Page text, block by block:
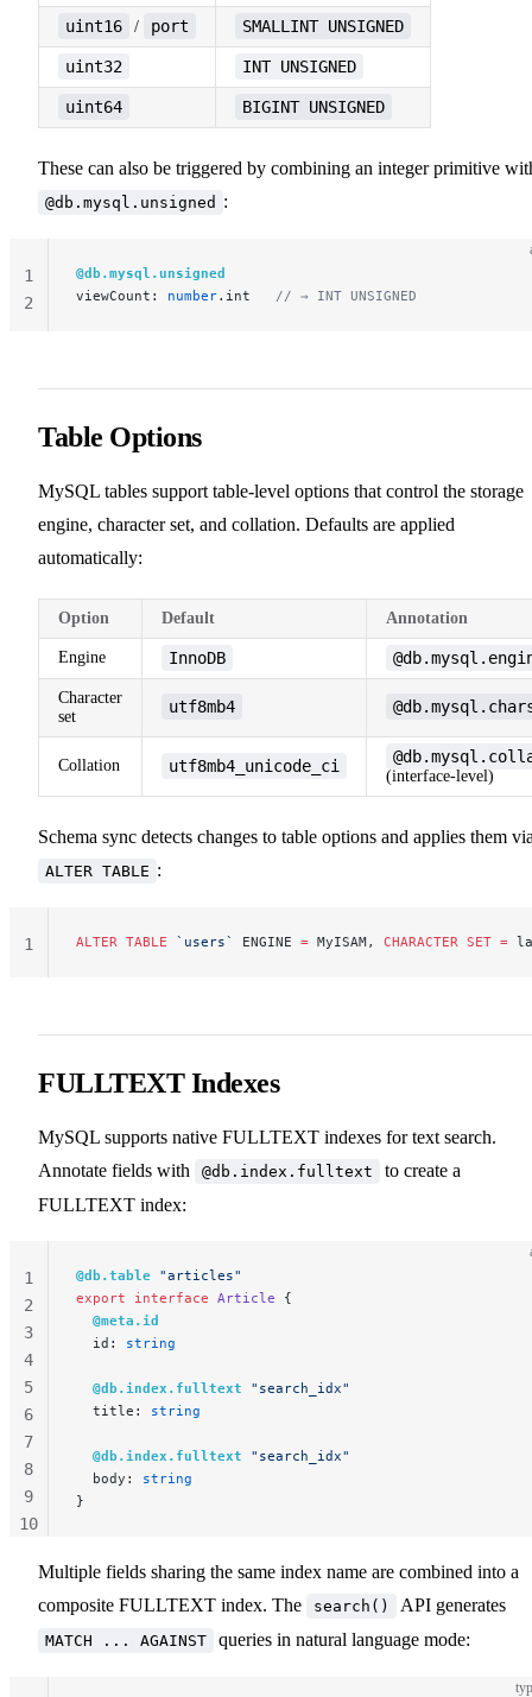
uint16 / port SMALLINT UNSIGNED
uint32 INT UNSIGNED
uint64 BIGINT UNSIGNED
These can also be triggered by combining an integer primitive
@db.mysql.unsigned :
@db.mysql.unsigned
viewCount: number.int // → INT UNSIGNED
1
2
Table Options
MySQL tables support table-level options that control the storage
engine, character set, and collation. Defaults are applied
automatically:
Option Default Annotation
Engine InnoDB
Character
set
utf8mb4
Collation utf8mb4_unicode_ci
(interface-level)
Schema sync detects changes to table options and applies them
ALTER TABLE :
ALTER TABLE `users` ENGINE = MyISAM, CHARACTER SET =
1
FULLTEXT Indexes
MySQL supports native FULLTEXT indexes for text search.
Annotate fields with
@db.index.fulltext
to create a
FULLTEXT index:
@db.table "articles"
export interface Article {
  @meta.id
  id:
string
  @db.index.fulltext
"search_idx"
  title:
string
  @db.index.fulltext
"search_idx"
  body:
string
}
1
2
3
4
5
6
7
8
9
10
Multiple fields sharing the same index name are combined into a
composite FULLTEXT index. The
search() API generates
MATCH ... AGAINST queries in natural language mode: